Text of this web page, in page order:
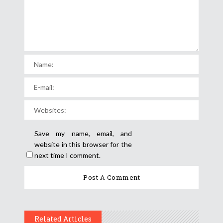
Save my name, email, and
website in this browser for the
next time I comment.
Related Articles